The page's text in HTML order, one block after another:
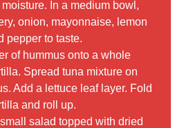
In a medium bowl,
onion, mayonnaise, lemon
pepper to taste.
of hummus onto a whole
Spread tuna mixture on
Add a lettuce leaf layer. Fold
and roll up.
salad topped with dried